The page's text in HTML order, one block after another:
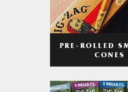
PRE-ROLLED
CONES